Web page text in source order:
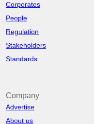
Corporates
People
Regulation
Stakeholders
Standards
Company
Advertise
About us